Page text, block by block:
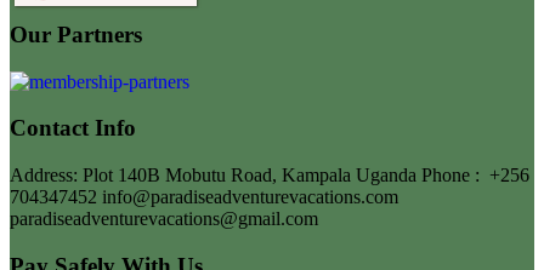
Our Partners
Contact Info
Address: Plot 140B Mobutu Road, Kampala Uganda Phone : +256
704347452 info@paradiseadventurevacations.com
paradiseadventurevacations@gmail.com